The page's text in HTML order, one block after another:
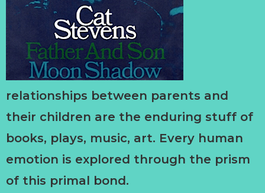
relationships between parents and
their children are the enduring stuff of
books, plays, music, art. Every human
emotion is explored through the prism
of this primal bond.